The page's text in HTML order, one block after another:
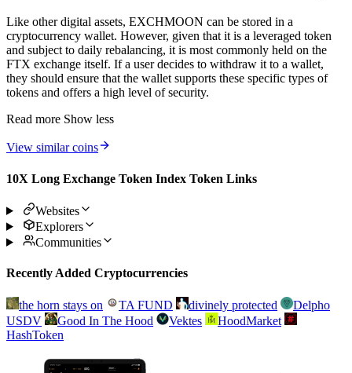
Like other digital assets, EXCHMOON can be stored in a
cryptocurrency wallet. However, given that it is a leveraged token
and subject to daily rebalancing, it is most commonly held on the
FTX exchange itself. If a user decides to withdraw it to a wallet,
they should ensure that the wallet supports these specific types of
tokens and offers a high level of security.
Read more Show less
View similar coins
10X Long Exchange Token Index Token Links
Websites
Explorers
Communities
Recently Added Cryptocurrencies
the horn stays on TA FUND divinely protected
Delpho
USDV
Good In The Hood Vektes
HoodMarket
HashToken